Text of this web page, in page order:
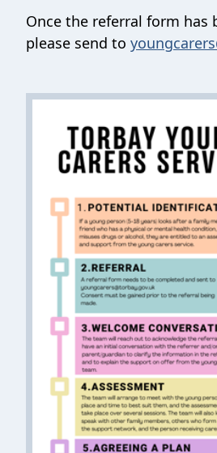
Once the referral form has
please send to